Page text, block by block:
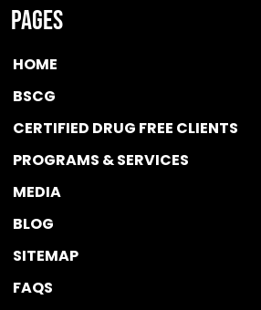
Pages
HOME
BSCG
CERTIFIED DRUG FREE CLIENTS
PROGRAMS & SERVICES
MEDIA
BLOG
SITEMAP
FAQS